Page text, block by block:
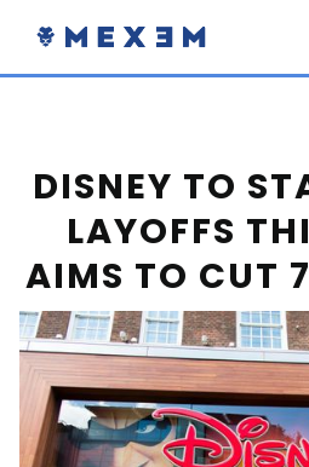
DISNEY TO
LAYOFFS
AIMS TO CUT